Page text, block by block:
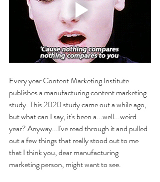
Every year Content Marketing Institute
publishes a manufacturing content marketing
study. This 2020 study came out a while ago,
but what can I say, it's been a...well...weird
year? Anyway...I've read through it and pulled
out a few things that really stood out to me
that I think you, dear manufacturing
marketing person, might want to see.